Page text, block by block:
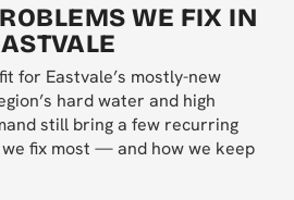
WE FIX IN
for Eastvale’s mostly-new
hard water and high
still bring a few recurring
fix most — and how we keep